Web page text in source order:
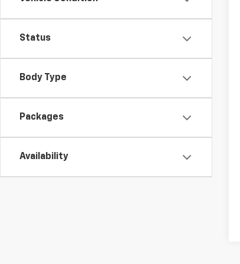
Status
Body Type
Packages
Availability